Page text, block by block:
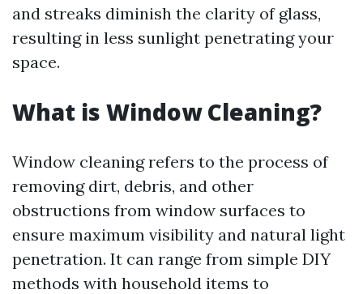
and streaks diminish the clarity of glass,
resulting in less sunlight penetrating your
space.
What is Window Cleaning?
Window cleaning refers to the process of
removing dirt, debris, and other
obstructions from window surfaces to
ensure maximum visibility and natural light
penetration. It can range from simple DIY
methods with household items to